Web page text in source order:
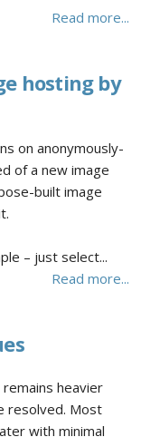
Read more...
hosting by
on anonymously-
of a new image
built image
– just select...
Read more...
heavier
resolved. Most
with minimal